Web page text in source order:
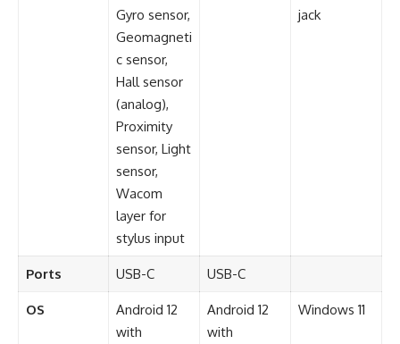
Gyro sensor,
Geomagneti
c sensor,
Hall sensor
(analog),
Proximity
sensor, Light
sensor,
Wacom
layer for
stylus input
jack
Ports USB-C USB-C
OS
Android 12
with
Android 12
with
Windows 11